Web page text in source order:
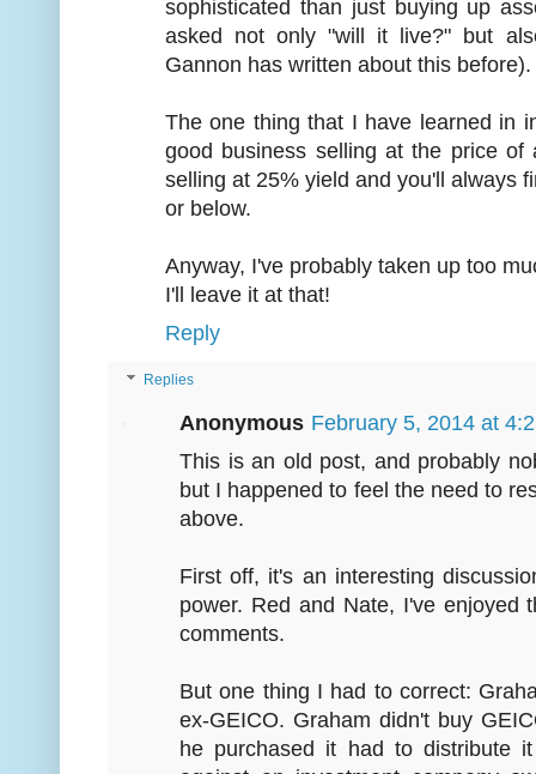
sophisticated than just buying up
asked not only "will it live?" but
Gannon has written about this before).
The one thing that I have learned in
good business selling at the price
selling at 25% yield and you'll always
or below.
Anyway, I've probably taken up too
I'll leave it at that!
Reply
Replies
Anonymous February 5, 2014 at
This is an old post, and probably
but I happened to feel the need to
above.
First off, it's an interesting
power. Red and Nate, I've enjoyed
comments.
But one thing I had to correct:
ex-GEICO. Graham didn't buy
he purchased it had to distribute